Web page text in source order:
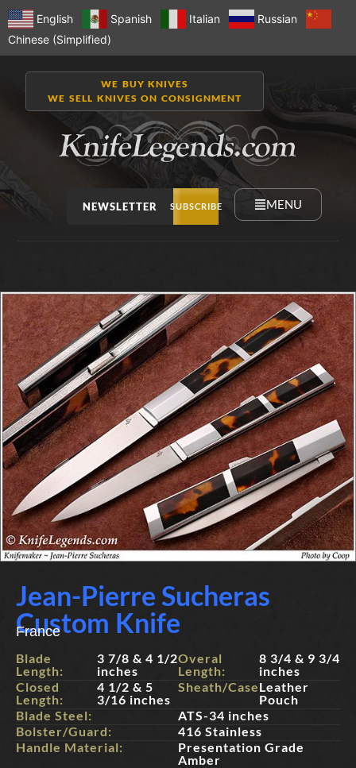
English Spanish Italian
Russian
Chinese (Simplified)
WE BUY KNIVES
WE SELL KNIVES ON CONSIGNMENT
NEWSLETTER SUBSCRIBE MENU
Jean-Pierre Sucheras
Custom Knife
France
Blade
Length:
3 7/8 & 4 1/2
inches
Closed
Length:
4 1/2 & 5
3/16 inches
Overal
Length:
8 3/4 & 9 3/4
inches
Sheath/Case:Leather
Pouch
Blade Steel:
ATS-34 inches
Bolster/Guard:
416 Stainless
Handle Material:
Presentation Grade
Amber